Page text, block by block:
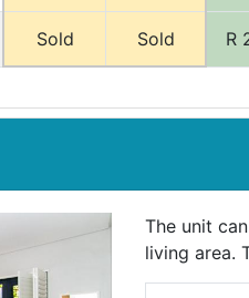
Sold Sold R
The unit
living area.